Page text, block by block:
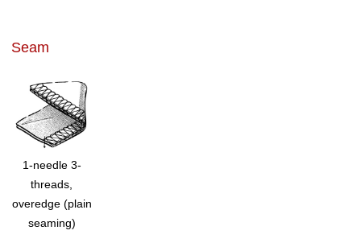
Seam
1-needle 3-
threads,
overedge (plain
seaming)